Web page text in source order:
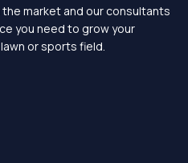
market and our consultants
you need to grow your
or sports field.
Seed on Facebook
Curtis Seed on LinkedIn
& Curtis Seed on Instagram